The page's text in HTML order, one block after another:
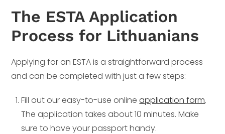
The ESTA Application
Process for Lithuanians
Applying for an ESTA is a straightforward process
and can be completed with just a few steps:
Fill out our easy-to-use onlineapplication form.
The application takes about 10 minutes. Make
sure to have your passport handy.